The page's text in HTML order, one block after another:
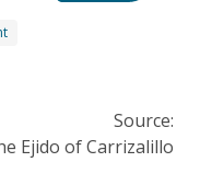
Source:
Ejido of Carrizalillo